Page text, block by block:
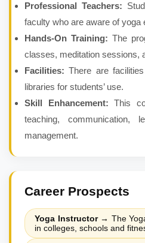
Professional Teachers:
faculty who are aware of yoga
Hands-On Training: The
classes, meditation sessions,
Facilities:There are
libraries for students’ use.
Skill Enhancement: This
teaching, communication,
management.
Career Prospects
Yoga Instructor→ The
in colleges, schools and